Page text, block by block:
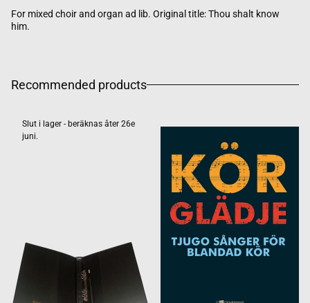
For mixed choir and organ ad lib. Original title: Thou shalt know
him.
Recommended products
Slut i lager - beräknas åter 26e
juni.